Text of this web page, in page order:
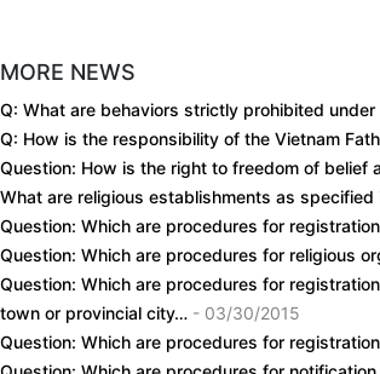
MORE NEWS
Q: What are behaviors strictly prohibited under
Q: How is the responsibility of the Vietnam
Question: How is the right to freedom of belief
What are religious establishments as specified
Question: Which are procedures for
Question: Which are procedures for religious
Question: Which are procedures for
town or provincial city… - 03/30/2015
Question: Which are procedures for